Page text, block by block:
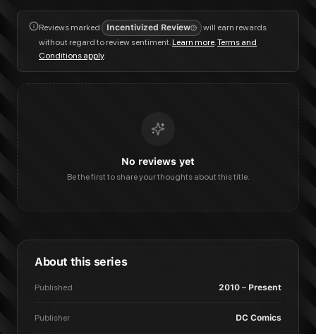
Reviews marked Incentivized Review
will earn rewards
without regard to review sentiment.Learn more.Terms and
Conditions apply.
No reviews yet
Be the first to share your thoughts about this title.
About this series
Published 2010 – Present
Publisher DC Comics